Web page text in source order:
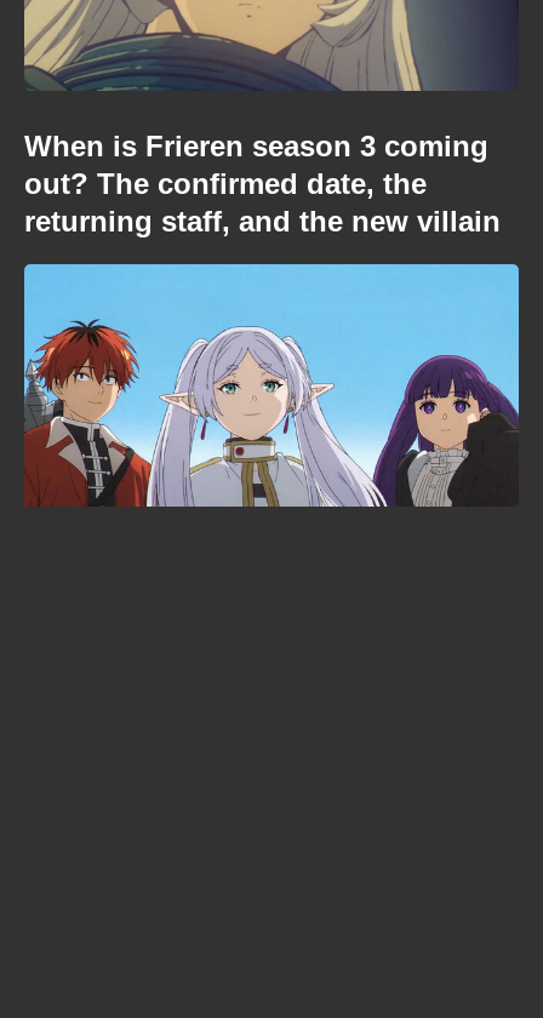
When is Frieren season 3 coming
out? The confirmed date, the
returning staff, and the new villain